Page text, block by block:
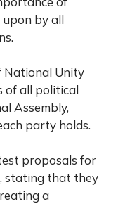
by all
National Unity
of all political
Assembly,
party holds.
proposals for
stating that they
a